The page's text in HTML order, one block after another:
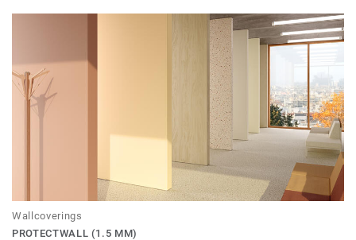
Wallcoverings
PROTECTWALL (1.5 MM)